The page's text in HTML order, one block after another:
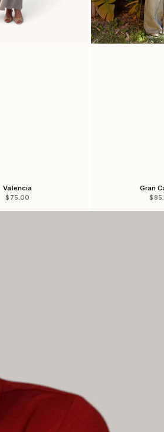
Valencia
Sale price
$75.00
Gran